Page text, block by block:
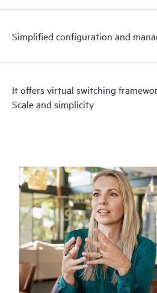
Simplified configuration and
It offers virtual switching
Scale and simplicity